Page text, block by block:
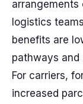
arrangements
logistics
benefits are
pathways and
For carriers,
increased